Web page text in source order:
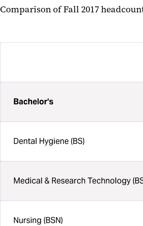
Comparison of Fall 2017
Bachelor's
Dental Hygiene (BS)
Medical & Research Technology
Nursing (BSN)